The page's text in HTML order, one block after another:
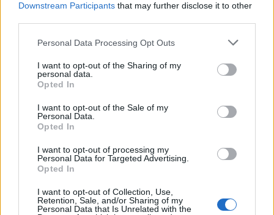
Downstream Participants that may further disclose it to other
Personal Data Processing Opt Outs
I want to opt-out of the Sharing of my
personal data.
Opted In
I want to opt-out of the Sale of my
Personal Data.
Opted In
I want to opt-out of processing my
Personal Data for Targeted Advertising.
Opted In
I want to opt-out of Collection, Use,
Retention, Sale, and/or Sharing of my
Personal Data that Is Unrelated with the
Say Out Loud
Started by Admin Jun 3, 2026
EV & Hybrid Industry News & Updates
Discussion
The Hidden Problem With EV Rentals Nobody Talks
About
EV & Hybrid Industry News & Updates
Discussion
The Electric Pickup War: America’s Favorite Trucks
Started by Admin Apr 28, 2026
Replies: 3
EV & Hybrid Industry News & Updates